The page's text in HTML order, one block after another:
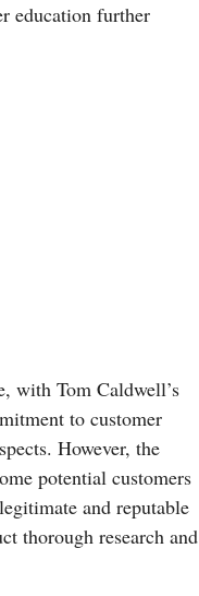
education further
with Tom Caldwell’s
to customer
However, the
potential customers
and reputable
thorough research and